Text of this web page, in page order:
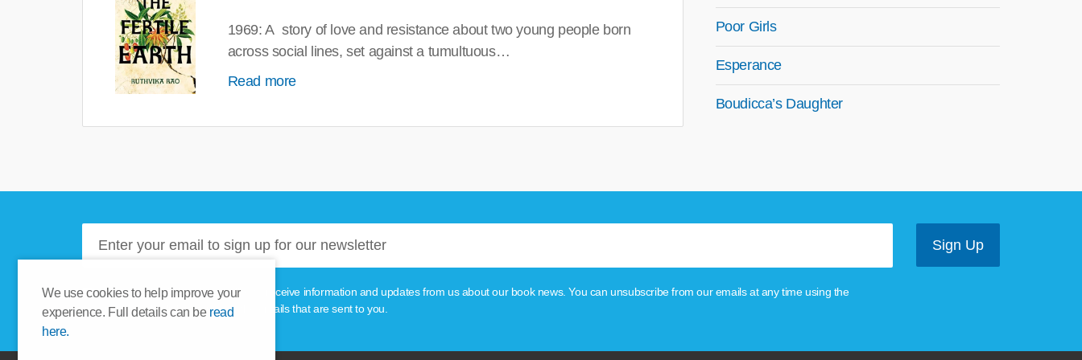
We use cookies to help improve your
experience. Full details can be read
here.
1969: A story of love and resistance about two young people born
across social lines, set against a tumultuous…
Read more
Poor Girls
Esperance
Boudicca’s Daughter
Please tick this box if you'd like to receive information and updates from us about our book news. You can unsubscribe from our emails at any time using the
unsubscribe link provided in the emails that are sent to you.